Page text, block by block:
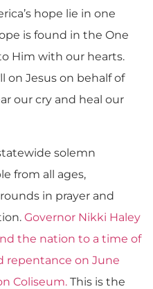
hope lie in one
is found in the One
Him with our hearts.
on Jesus on behalf of
our cry and heal our
solemn
from all ages,
in prayer and
Governor Nikki Haley
the nation to a time of
repentance on June
Coliseum. This is the